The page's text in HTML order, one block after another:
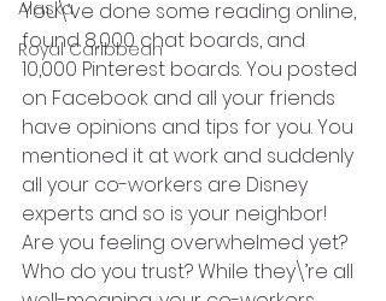
Alaska
Royal Caribbean
You\’ve done some reading online,
found 8,000 chat boards, and
10,000 Pinterest boards. You posted
on Facebook and all your friends
have opinions and tips for you. You
mentioned it at work and suddenly
all your co-workers are Disney
experts and so is your neighbor!
Are you feeling overwhelmed yet?
Who do you trust? While they\’re all